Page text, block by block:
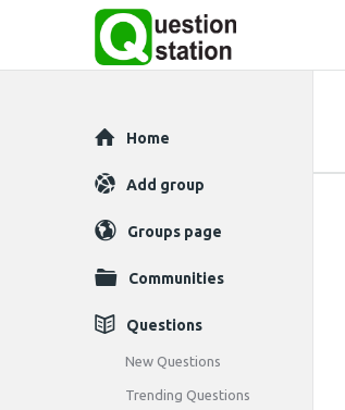
Explore
Home
Add group
Groups page
Communities
Questions
New Questions
Trending Questions